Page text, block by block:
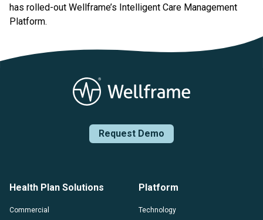
has rolled-out Wellframe’s Intelligent Care Management
Platform.
Request Demo
Health Plan Solutions
Commercial
Platform
Technology